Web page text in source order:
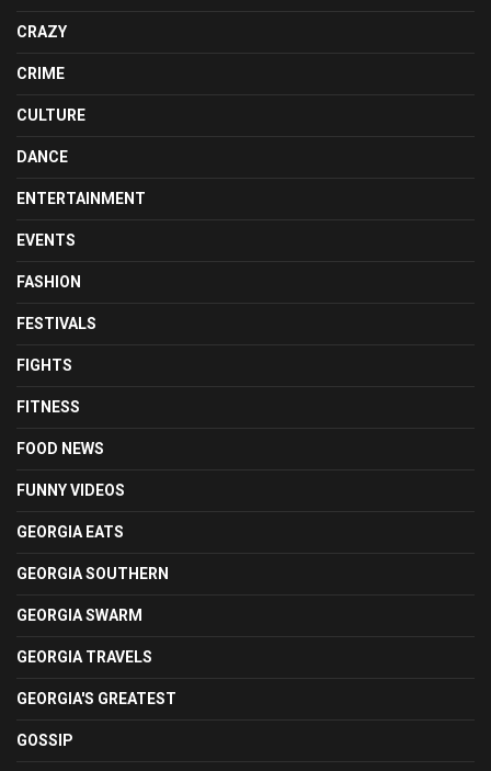
CRAZY
CRIME
CULTURE
DANCE
ENTERTAINMENT
EVENTS
FASHION
FESTIVALS
FIGHTS
FITNESS
FOOD NEWS
FUNNY VIDEOS
GEORGIA EATS
GEORGIA SOUTHERN
GEORGIA SWARM
GEORGIA TRAVELS
GEORGIA'S GREATEST
GOSSIP